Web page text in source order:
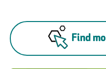
Find